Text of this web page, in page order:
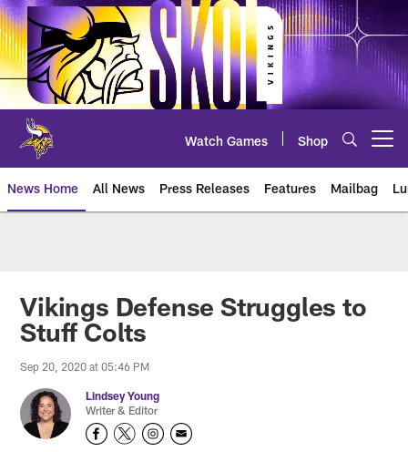
Skip
to
main
content
Watch Games Shop
News Home All News Press Releases Features Mailbag
Vikings Defense Struggles to
Stuff Colts
Sep 20, 2020 at 05:46 PM
Lindsey Young
Writer & Editor